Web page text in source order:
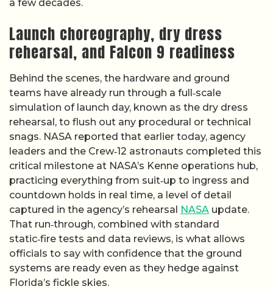
a few decades.
Launch choreography, dry dress
rehearsal, and Falcon 9 readiness
Behind the scenes, the hardware and ground
teams have already run through a full‑scale
simulation of launch day, known as the dry dress
rehearsal, to flush out any procedural or technical
snags. NASA reported that earlier today, agency
leaders and the Crew‑12 astronauts completed this
critical milestone at NASA’s Kenne operations hub,
practicing everything from suit‑up to ingress and
countdown holds in real time, a level of detail
captured in the agency’s rehearsal NASA update.
That run‑through, combined with standard
static‑fire tests and data reviews, is what allows
officials to say with confidence that the ground
systems are ready even as they hedge against
Florida’s fickle skies.